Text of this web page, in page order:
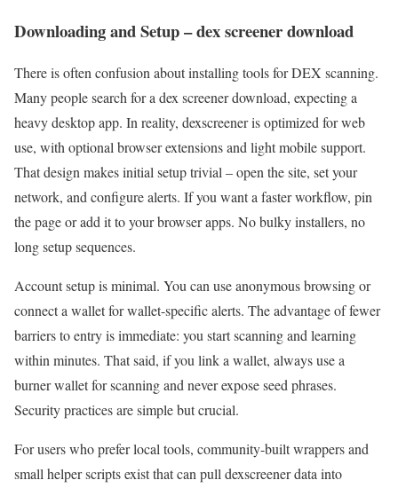
Downloading and Setup – dex screener download
There is often confusion about installing tools for DEX scanning.
Many people search for a dex screener download, expecting a
heavy desktop app. In reality, dexscreener is optimized for web
use, with optional browser extensions and light mobile support.
That design makes initial setup trivial – open the site, set your
network, and configure alerts. If you want a faster workflow, pin
the page or add it to your browser apps. No bulky installers, no
long setup sequences.
Account setup is minimal. You can use anonymous browsing or
connect a wallet for wallet-specific alerts. The advantage of fewer
barriers to entry is immediate: you start scanning and learning
within minutes. That said, if you link a wallet, always use a
burner wallet for scanning and never expose seed phrases.
Security practices are simple but crucial.
For users who prefer local tools, community-built wrappers and
small helper scripts exist that can pull dexscreener data into